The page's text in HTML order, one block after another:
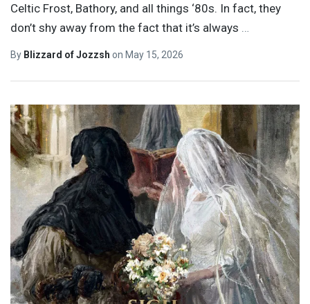
Celtic Frost, Bathory, and all things ‘80s. In fact, they
don’t shy away from the fact that it’s always …
By Blizzard of Jozzsh on May 15, 2026